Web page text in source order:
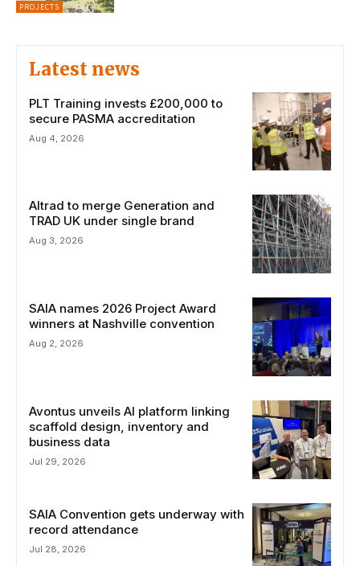
PROJECTS
Latest news
PLT Training invests £200,000 to
secure PASMA accreditation
Aug 4, 2026
Altrad to merge Generation and
TRAD UK under single brand
Aug 3, 2026
SAIA names 2026 Project Award
winners at Nashville convention
Aug 2, 2026
Avontus unveils AI platform linking
scaffold design, inventory and
business data
Jul 29, 2026
SAIA Convention gets underway with
record attendance
Jul 28, 2026